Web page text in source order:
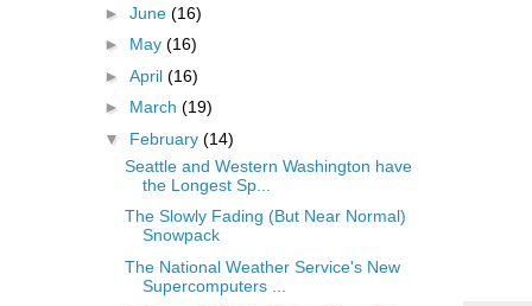
► June (16)
► May (16)
► April (16)
► March (19)
▼ February (14)
Seattle and Western Washington have
the Longest Sp...
The Slowly Fading (But Near Normal)
Snowpack
The National Weather Service's New
Supercomputers ...